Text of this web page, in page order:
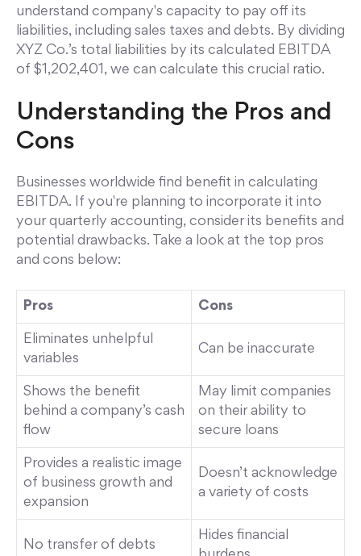
understand company's capacity to pay off its
liabilities, including sales taxes and debts. By dividing
XYZ Co.’s total liabilities by its calculated EBITDA
of $1,202,401, we can calculate this crucial ratio.
Understanding the Pros and
Cons
Businesses worldwide find benefit in calculating
EBITDA. If you're planning to incorporate it into
your quarterly accounting, consider its benefits and
potential drawbacks. Take a look at the top pros
and cons below:
Pros Cons
Eliminates unhelpful
variables
Can be inaccurate
Shows the benefit
behind a company’s cash
flow
May limit companies
on their ability to
secure loans
Provides a realistic image
of business growth and
expansion
Doesn’t acknowledge
a variety of costs
No transfer of debts
Hides financial